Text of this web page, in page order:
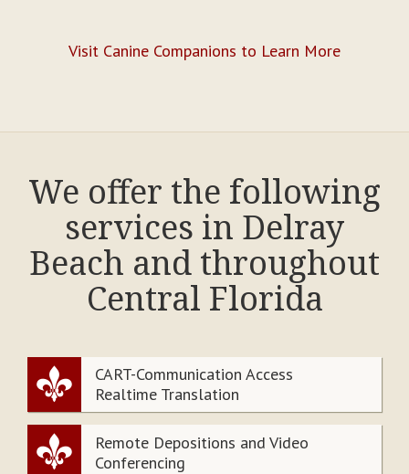
Visit Canine Companions to Learn More
We offer the following
services in Delray
Beach and throughout
Central Florida
CART-Communication Access
Realtime Translation
Remote Depositions and Video
Conferencing